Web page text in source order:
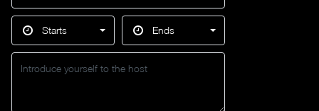
Starts Ends